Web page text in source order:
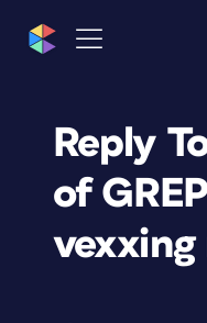
Reply
of
vexxing